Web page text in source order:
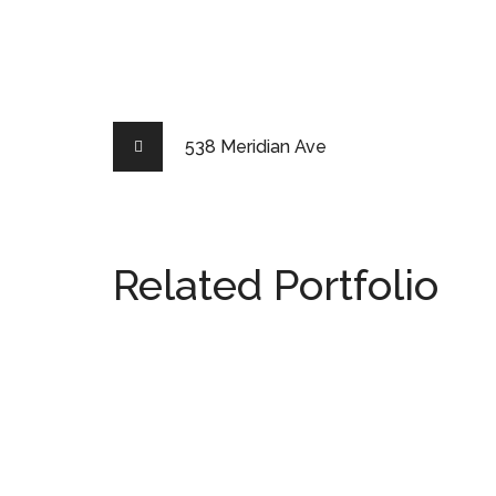
538 Meridian Ave
Related Portfolio